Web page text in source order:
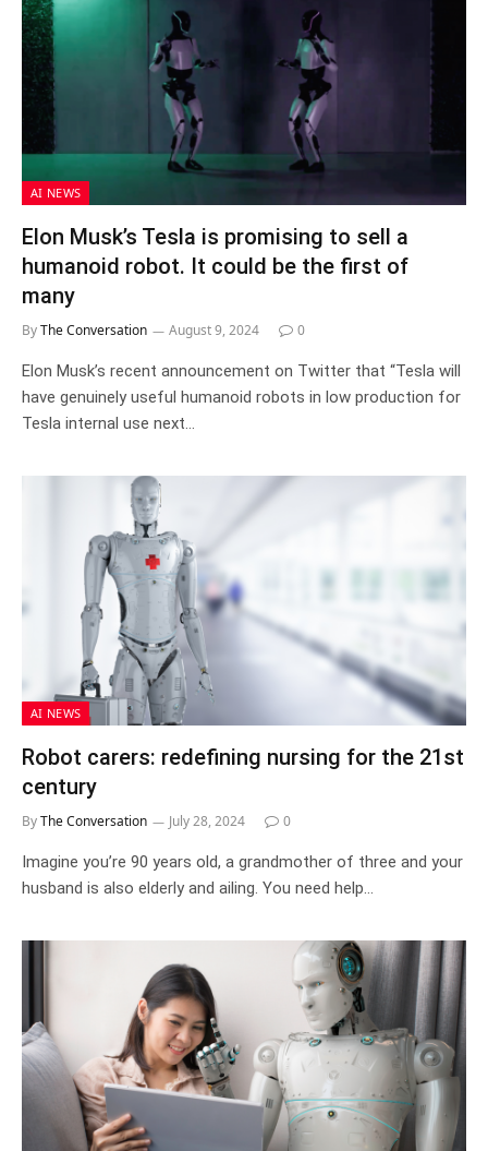
AI NEWS
Elon Musk’s Tesla is promising to sell a
humanoid robot. It could be the first of
many
ByThe Conversation August 9, 2024 0
Elon Musk’s recent announcement on Twitter that “Tesla will
have genuinely useful humanoid robots in low production for
Tesla internal use next…
AI NEWS
Robot carers: redefining nursing for the 21st
century
ByThe Conversation July 28, 2024 0
Imagine you’re 90 years old, a grandmother of three and your
husband is also elderly and ailing. You need help…